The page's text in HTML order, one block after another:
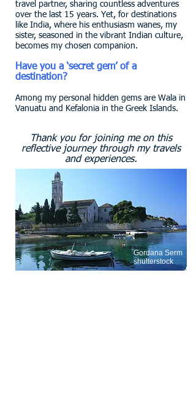
travel partner, sharing countless adventures
over the last 15 years. Yet, for destinations
like India, where his enthusiasm wanes, my
sister, seasoned in the vibrant Indian culture,
becomes my chosen companion.
Have you a ‘secret gem’ of a
destination?
Among my personal hidden gems are Wala in
Vanuatu and Kefalonia in the Greek Islands.
Thank you for joining me on this
reflective journey through my travels
and experiences.
Gordana Serm
shutterstock